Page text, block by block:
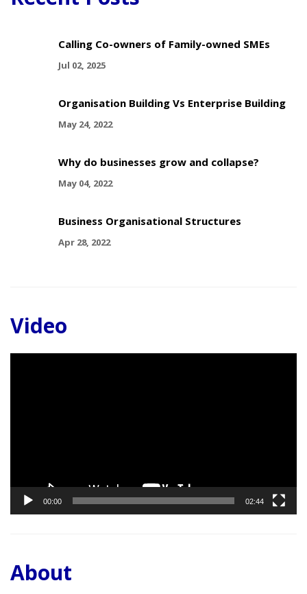
Calling Co-owners of Family-owned SMEs
Jul 02, 2025
Organisation Building Vs Enterprise Building
May 24, 2022
Why do businesses grow and collapse?
May 04, 2022
Business Organisational Structures
Apr 28, 2022
Video
00:00 02:44
About